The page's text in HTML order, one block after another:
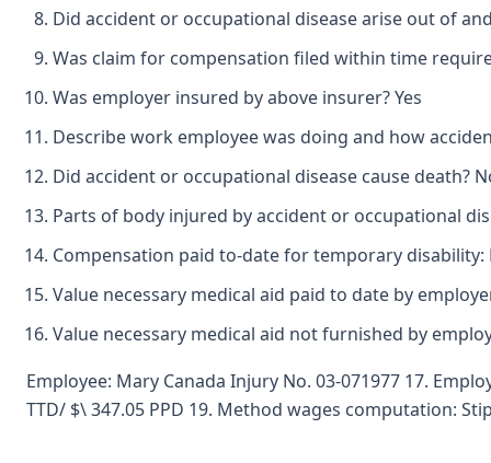
Did accident or occupational disease arise out of
Was claim for compensation filed within time
Was employer insured by above insurer? Yes
Describe work employee was doing and how
Did accident or occupational disease cause death?
Parts of body injured by accident or occupational
Compensation paid to-date for temporary disability:
Value necessary medical aid paid to date by
Value necessary medical aid not furnished by
Employee: Mary Canada Injury No. 03-071977 17.
TTD/ $\ 347.05 PPD 19. Method wages computation: